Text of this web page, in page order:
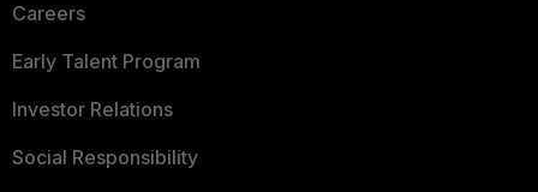
Careers
Early Talent Program
Investor Relations
Social Responsibility